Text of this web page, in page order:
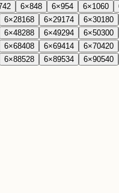
42 6×848 6×954 6×1060
6×28168 6×29174 6×30180
6×48288 6×49294 6×50300
6×68408 6×69414 6×70420
6×88528 6×89534 6×90540